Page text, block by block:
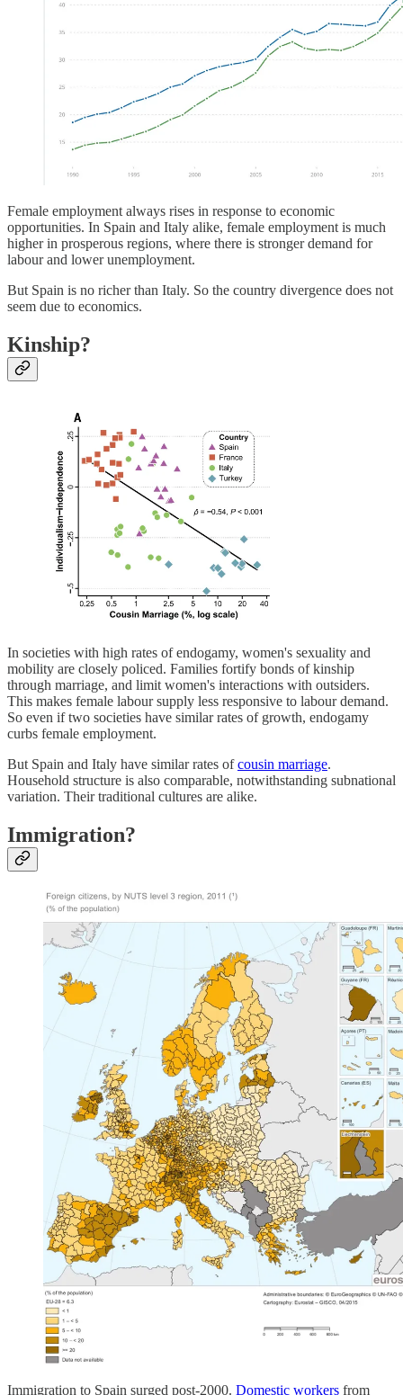
Female employment always rises in response to economic
opportunities. In Spain and Italy alike, female employment is much
higher in prosperous regions, where there is stronger demand for
labour and lower unemployment.
But Spain is no richer than Italy. So the country divergence does not
seem due to economics.
Kinship?
In societies with high rates of endogamy, women's sexuality and
mobility are closely policed. Families fortify bonds of kinship
through marriage, and limit women's interactions with outsiders.
This makes female labour supply less responsive to labour demand.
So even if two societies have similar rates of growth, endogamy
curbs female employment.
But Spain and Italy have similar rates ofcousin marriage.
Household structure is also comparable, notwithstanding subnational
variation. Their traditional cultures are alike.
Immigration?
Immigration to Spain surged post-2000. Domestic workers from